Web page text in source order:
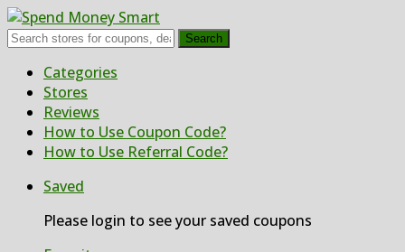
Search
Skip
content
Categories
Stores
Reviews
How to Use Coupon Code?
How to Use Referral Code?
Saved
Please login to see your saved coupons